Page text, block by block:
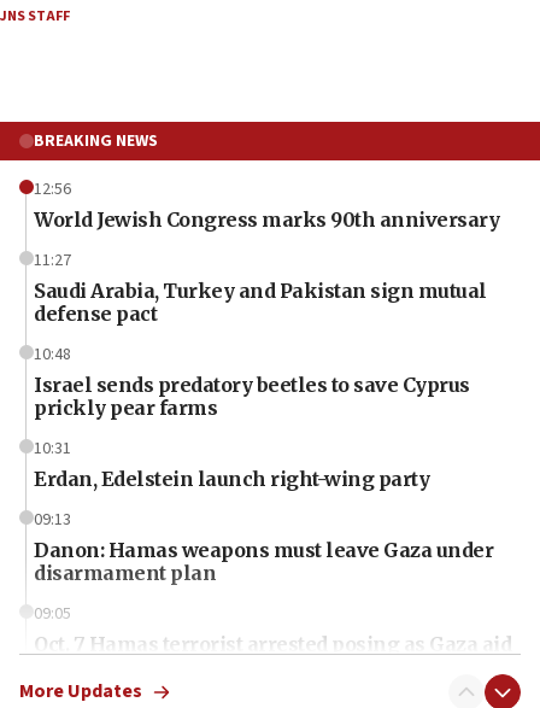
JNS STAFF
BREAKING NEWS
12:56
World Jewish Congress marks 90th anniversary
11:27
Saudi Arabia, Turkey and Pakistan sign mutual
defense pact
10:48
Israel sends predatory beetles to save Cyprus
prickly pear farms
10:31
Erdan, Edelstein launch right-wing party
09:13
Danon: Hamas weapons must leave Gaza under
disarmament plan
09:05
Oct. 7 Hamas terrorist arrested posing as Gaza aid
More Updates